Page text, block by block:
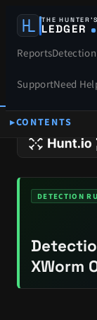
THE HUNTER’S
LEDGER
Reports
SupportNeed
SPONSORS
DETECTION
XWorm
CONTENTS